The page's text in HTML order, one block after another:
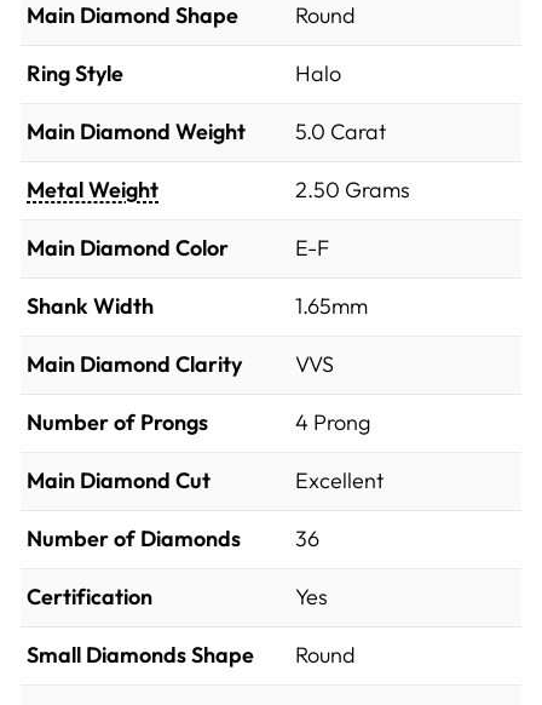
Main Diamond Shape Round
Ring Style Halo
Main Diamond Weight 5.0 Carat
Metal Weight 2.50 Grams
Main Diamond Color E-F
Shank Width 1.65mm
Main Diamond Clarity VVS
Number of Prongs 4 Prong
Main Diamond Cut Excellent
Number of Diamonds 36
Certification Yes
Small Diamonds Shape Round